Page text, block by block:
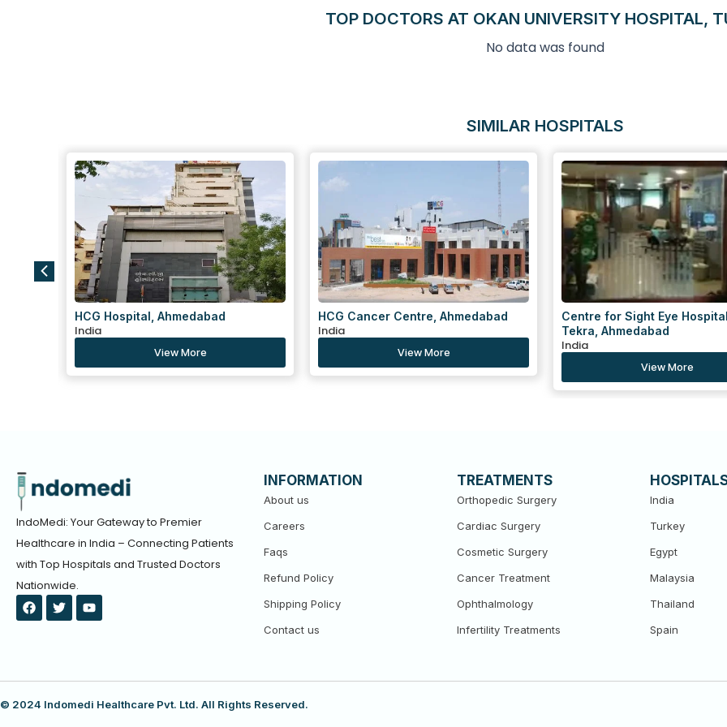
TOP DOCTORS AT OKAN UNIVERSITY HOSPITAL,
No data was found
SIMILAR HOSPITALS
HCG Cancer Centre, Ahmedabad
India
View More
Centre for Sight Eye Hospital, Gulbai
Tekra, Ahmedabad
View More
Centre for Sight Eye Hospital,
Navrangpura, Ahmedabad
India
View More
IndoMedi: Your Gateway to Premier
Healthcare in India – Connecting Patients
with Top Hospitals and Trusted Doctors
Nationwide.
F
a
c
o
T
w
i
r
Y
o
u
e
INFORMATION
About us
Careers
Faqs
Refund Policy
Shipping Policy
Contact us
TREATMENTS
Orthopedic Surgery
Cardiac Surgery
Cosmetic Surgery
Cancer Treatment
Ophthalmology
Infertility Treatments
India
Turkey
Egypt
Malaysia
Thailand
Spain
© 2024 Indomedi Healthcare Pvt. Ltd. All Rights Reserved.